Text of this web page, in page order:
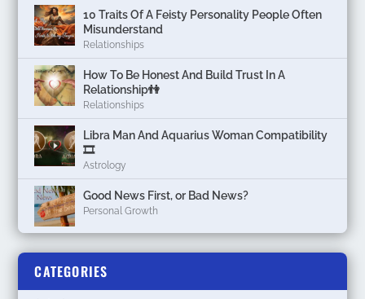
10 Traits Of A Feisty Personality People Often
Misunderstand
Relationships
How To Be Honest And Build Trust In A
Relationship👫
Relationships
Libra Man And Aquarius Woman Compatibility
🎞
Astrology
Good News First, or Bad News?
Personal Growth
CATEGORIES